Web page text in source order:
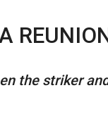
the striker